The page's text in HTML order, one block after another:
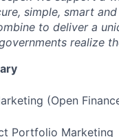
simple, smart
to deliver a
realize
(Open
Portfolio Marketing